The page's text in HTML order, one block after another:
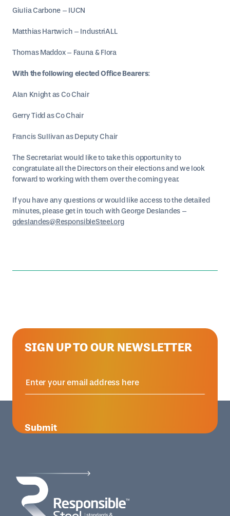
Giulia Carbone – IUCN
Matthias Hartwich – IndustriALL
Thomas Maddox – Fauna & Flora
With the following elected Office Bearers:
Alan Knight as Co Chair
Gerry Tidd as Co Chair
Francis Sullivan as Deputy Chair
The Secretariat would like to take this opportunity to
congratulate all the Directors on their elections and we look
forward to working with them over the coming year.
If you have any questions or would like access to the detailed
minutes, please get in touch with George Deslandes –
gdeslandes@ResponsibleSteel.org
SIGN UP TO OUR NEWSLETTER
Submit